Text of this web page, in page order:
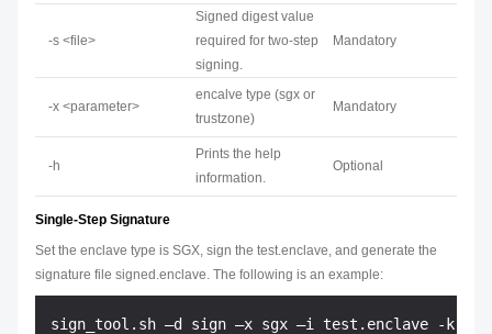
-s <file>
Signed digest value
required for two-step
signing.
Mandatory
-x <parameter>
encalve type (sgx or
trustzone)
Mandatory
-h
Prints the help
information.
Optional
Single-Step Signature
Set the enclave type is SGX, sign the test.enclave, and generate the
signature file signed.enclave. The following is an example: